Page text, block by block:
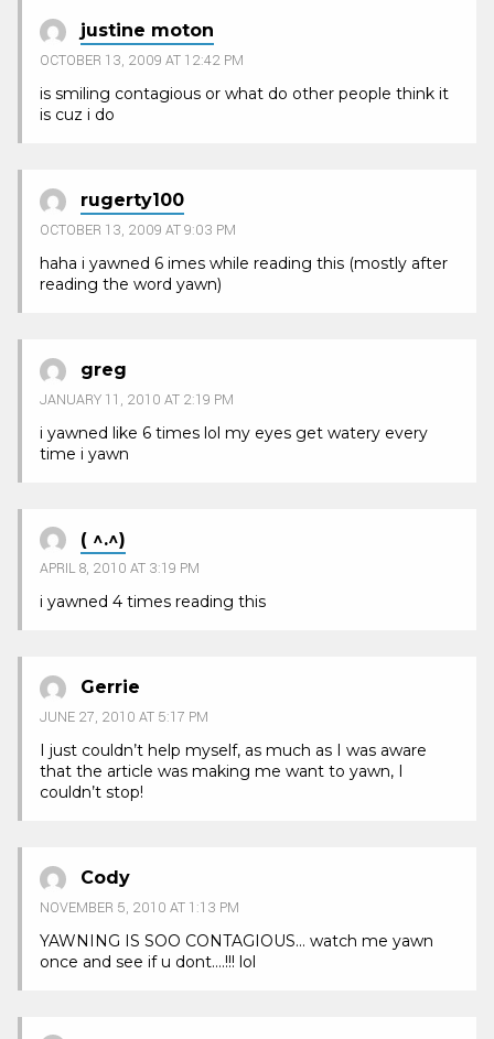
justine moton
OCTOBER 13, 2009 AT 12:42 PM
is smiling contagious or what do other people think it
is cuz i do
rugerty100
OCTOBER 13, 2009 AT 9:03 PM
haha i yawned 6 imes while reading this (mostly after
reading the word yawn)
greg
JANUARY 11, 2010 AT 2:19 PM
i yawned like 6 times lol my eyes get watery every
time i yawn
( ^.^)
APRIL 8, 2010 AT 3:19 PM
i yawned 4 times reading this
Gerrie
JUNE 27, 2010 AT 5:17 PM
I just couldn’t help myself, as much as I was aware
that the article was making me want to yawn, I
couldn’t stop!
Cody
NOVEMBER 5, 2010 AT 1:13 PM
YAWNING IS SOO CONTAGIOUS… watch me yawn
once and see if u dont….!!! lol